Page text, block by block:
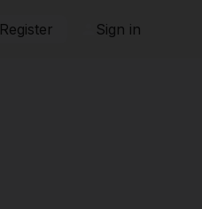
Register Sign in